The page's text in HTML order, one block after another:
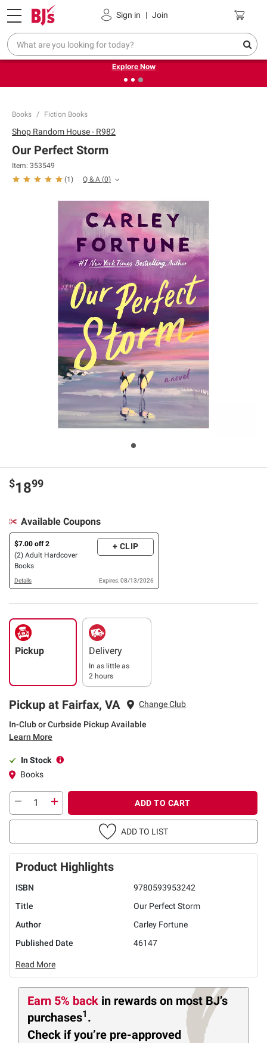
Sign in | Join
Pickup, Delivery or Shipping Coupons
❮
Endless summer deals on grocery, essentials and
outdoor.
Explore Now
Books Fiction Books
Shop Random House - R982
Our Perfect Storm
Item: 353549
(1 ) Q & A (0)
$1899
Available Coupons
$7.00 off 2
(2) Adult Hardcover
Books
+ CLIP
Details Expires: 08/13/2026
Pickup Delivery
In as little as
2 hours
Pickup at Fairfax, VA Change Club
In-Club or Curbside Pickup Available
Learn More
In Stock
Books
ADD TO CART
ADD TO LIST
Product Highlights
ISBN
9780593953242
Title
Our Perfect Storm
Author
Carley Fortune
Published Date
46147
Read More
Earn 5% back in rewards on most BJ’s
purchases1 .
Check if you’re pre-approved